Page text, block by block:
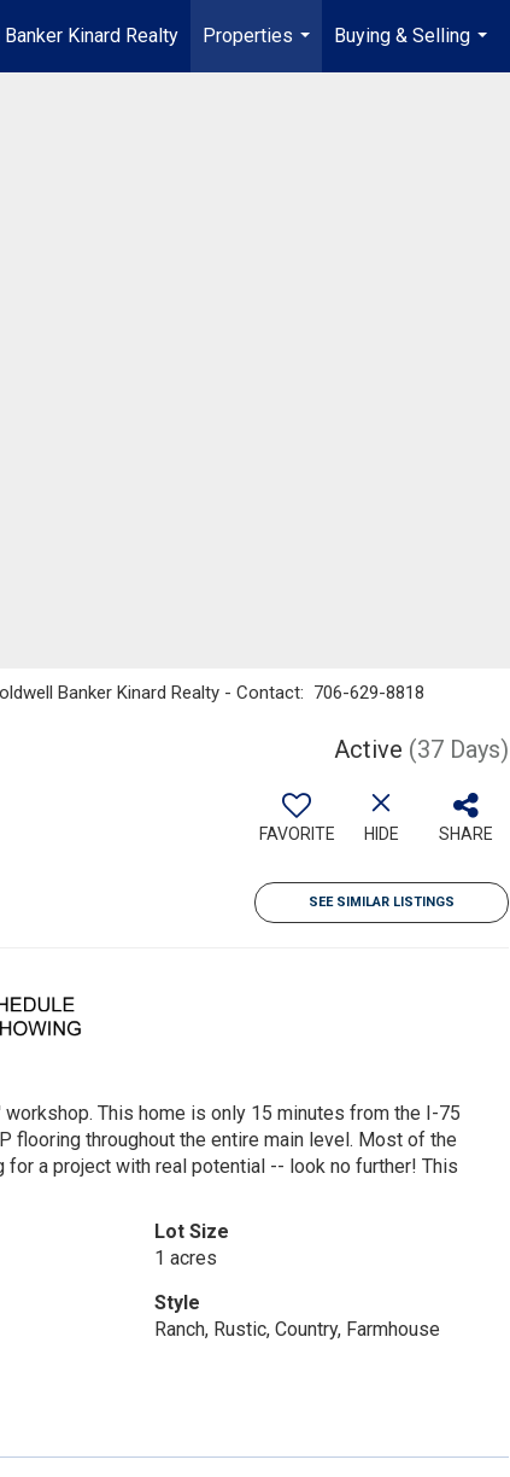
Kinard Realty
Properties
...
Buying & Selling
...
Banker Kinard Realty - Contact: 706-629-8818
Active (37 Days)
FAVORITE HIDE SHARE
SEE SIMILAR LISTINGS
This home is only 15 minutes from the I-75
flooring throughout the entire main level. Most of the
a project with real potential -- look no further! This
Lot Size
1 acres
Style
Ranch, Rustic, Country, Farmhouse